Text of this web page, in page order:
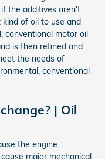
the additives aren't
of oil to use and
conventional motor oil
is then refined and
the needs of
conventional
| Oil
the engine
major mechanical